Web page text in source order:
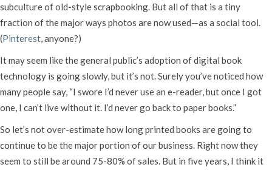
subculture of old-style scrapbooking. But all of that is a tiny
fraction of the major ways photos are now used—as a social tool.
(Pinterest, anyone?)
It may seem like the general public’s adoption of digital book
technology is going slowly, but it’s not. Surely you’ve noticed how
many people say, “I swore I’d never use an e-reader, but once I got
one, I can’t live without it. I’d never go back to paper books.”
So let’s not over-estimate how long printed books are going to
continue to be the major portion of our business. Right now they
seem to still be around 75-80% of sales. But in five years, I think it